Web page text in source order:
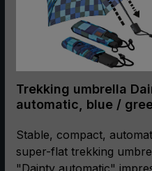
Trekking umbrella
automatic, blue /
Stable, compact,
super-flat trekking
"Dainty automatic"